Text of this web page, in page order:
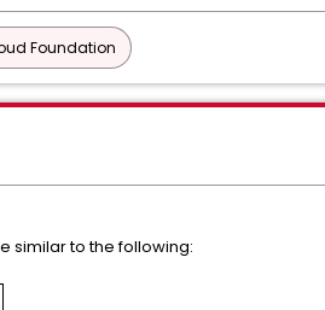
Foundation
similar to the following: